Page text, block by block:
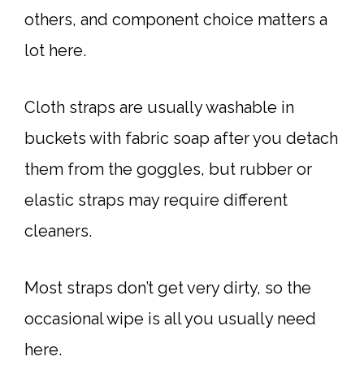
others, and component choice matters a
lot here.
Cloth straps are usually washable in
buckets with fabric soap after you detach
them from the goggles, but rubber or
elastic straps may require different
cleaners.
Most straps don’t get very dirty, so the
occasional wipe is all you usually need
here.